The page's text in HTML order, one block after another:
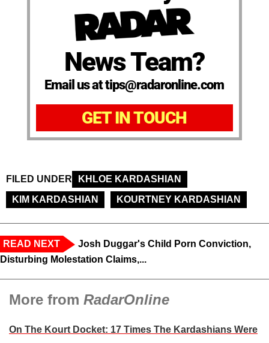
News Team?
Email us at tips@radaronline.com
GET IN TOUCH
FILED UNDER
KHLOE KARDASHIAN
KIM KARDASHIAN
KOURTNEY KARDASHIAN
READ NEXT
Josh Duggar's Child Porn Conviction,
Disturbing Molestation Claims,...
More from RadarOnline
On The Kourt Docket: 17 Times The Kardashians Were